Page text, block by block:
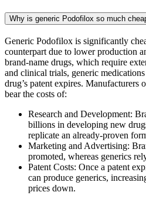
Why is generic Podofilox so much
Generic Podofilox is significantly
counterpart due to lower production
brand-name drugs, which require
and clinical trials, generic
drug’s patent expires.
bear the costs of:
Research and Development:
billions in developing new
replicate an already-proven
Marketing and Advertising:
promoted, whereas generics
Patent Costs: Once a patent
can produce generics,
prices down.